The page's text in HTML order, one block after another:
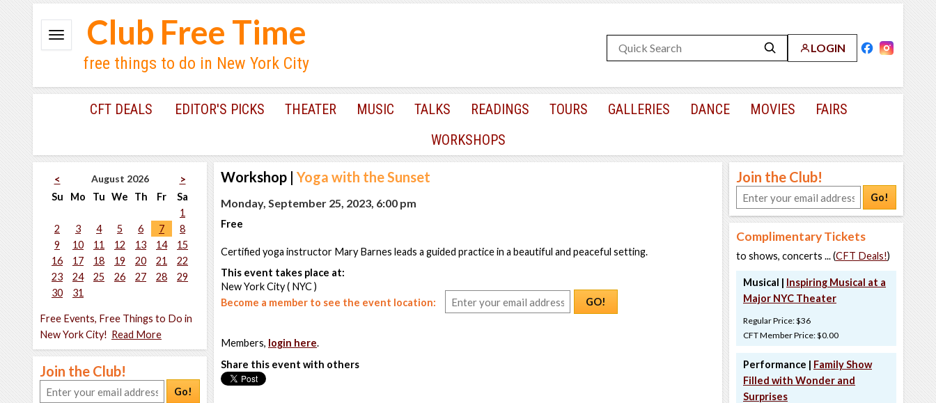
LOGIN
Club Free Time
free things to do in New York City
CFT DEALS EDITOR'S PICKS THEATER MUSIC TALKS READINGS TOURS GALLERIES DANCE MOVIES
FAIRS
WORKSHOPS
< August 2026
>
Su
Mo Tu We Th Fr
Sa
1
2
3 4 5 6 7
8
9
10 11 12 13 14
15
16
17 18 19 20 21
22
23
24 25 26 27 28
29
30
31
Free Events, Free Things to Do in
New York City! Read More
Join the Club!
Go!
Workshop | Yoga with the Sunset
Monday, September 25, 2023, 6:00 pm
Free
Certified yoga instructor Mary Barnes leads a guided practice in a beautiful and peaceful setting.
This event takes place at:
New York City ( NYC )
Become a member to see the event location:
GO!
Members, login here.
Share this event with others
Join the Club!
Go!
Complimentary Tickets
to shows, concerts ... (CFT Deals!)
Musical | Inspiring Musical at a
Major NYC Theater
Regular Price: $36
CFT Member Price: $0.00
Performance | Family Show
Filled with Wonder and
Surprises